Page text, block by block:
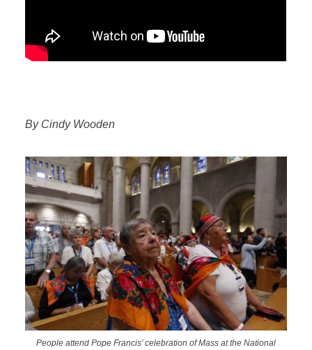
By Cindy Wooden
People attend Pope Francis’ celebration of Mass at the National